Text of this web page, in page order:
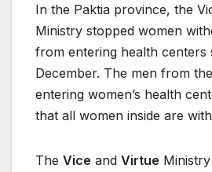
In the Paktia province, the
Ministry stopped women
from entering health centers
December. The men from
entering women’s health
that all women inside are
The Vice and Virtue